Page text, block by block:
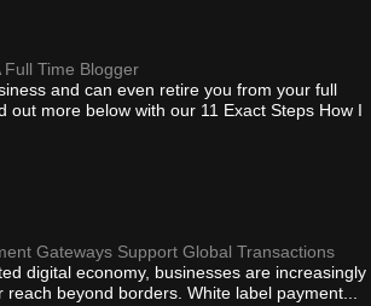
Full Time Blogger
and can even retire you from your full
out more below with our 11 Exact Steps How I
Gateways Support Global Transactions
digital economy, businesses are increasingly
beyond borders. White label payment...